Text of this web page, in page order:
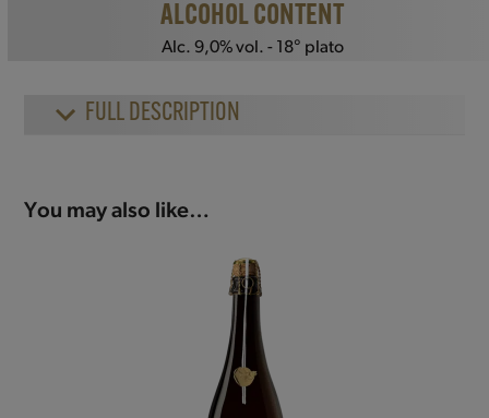
ALCOHOL CONTENT
Alc. 9,0% vol. - 18° plato
FULL DESCRIPTION
You may also like…